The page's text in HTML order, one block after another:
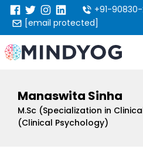
+91-
[email protected]
Manaswita Sinha
M.Sc (Specialization in
(Clinical Psychology)